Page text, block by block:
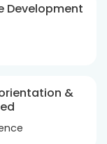
Development
&